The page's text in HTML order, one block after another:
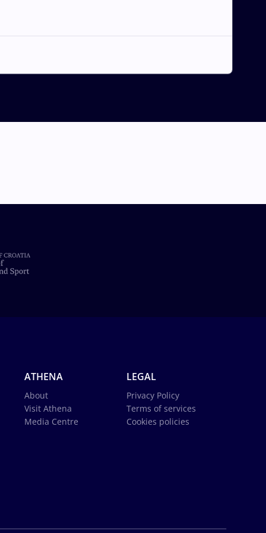
ATHENA
About
Visit Athena
Media Centre
LEGAL
Privacy Policy
Terms of services
Cookies policies